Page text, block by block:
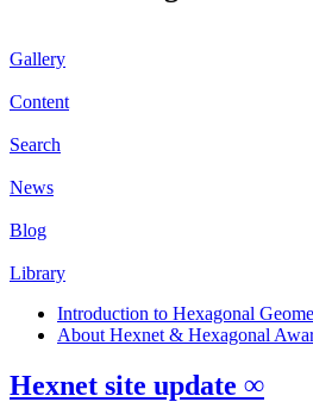
Gallery
Content
Search
News
Blog
Library
Introduction to Hexagonal
About Hexnet & Hexagonal
Hexnet site update ∞